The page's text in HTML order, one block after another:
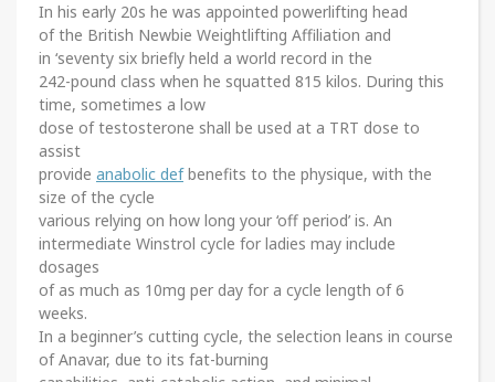
In his early 20s he was appointed powerlifting head
of the British Newbie Weightlifting Affiliation and
in ‘seventy six briefly held a world record in the
242-pound class when he squatted 815 kilos. During this
time, sometimes a low
dose of testosterone shall be used at a TRT dose to
assist
provide anabolic defbenefits to the physique, with the
size of the cycle
various relying on how long your ‘off period’ is. An
intermediate Winstrol cycle for ladies may include
dosages
of as much as 10mg per day for a cycle length of 6
weeks.
In a beginner’s cutting cycle, the selection leans in course
of Anavar, due to its fat-burning